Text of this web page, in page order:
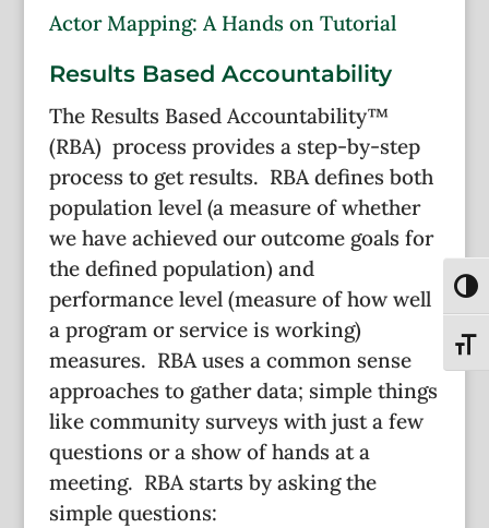
Actor Mapping: A Hands on Tutorial
Results Based Accountability
The Results Based Accountability™
(RBA) process provides a step-by-step
process to get results. RBA defines both
population level (a measure of whether
we have achieved our outcome goals for
the defined population) and
performance level (measure of how well
a program or service is working)
measures. RBA uses a common sense
approaches to gather data; simple things
like community surveys with just a few
questions or a show of hands at a
meeting. RBA starts by asking the
simple questions: